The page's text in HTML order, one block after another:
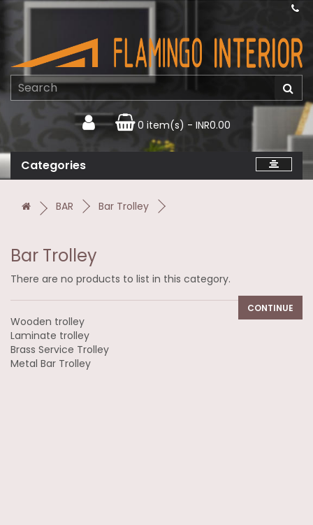
0 item(s) - INR0.00
Categories
BAR Bar Trolley
Bar Trolley
There are no products to list in this category.
CONTINUE
Wooden trolley
Laminate trolley
Brass Service Trolley
Metal Bar Trolley